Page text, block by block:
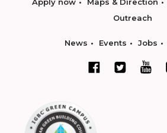
Outreach
News Events Jobs